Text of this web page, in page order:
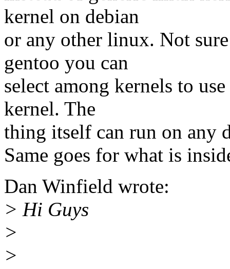
kernel on debian
or any other linux. Not
gentoo you can
select among kernels to
kernel. The
thing itself can run on any
Same goes for what is
Dan Winfield wrote:
> Hi Guys
>
>